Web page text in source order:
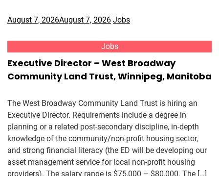
August 7, 2026August 7, 2026 Jobs
Jobs
Executive Director – West Broadway
Community Land Trust, Winnipeg, Manitoba
The West Broadway Community Land Trust is hiring an
Executive Director. Requirements include a degree in
planning or a related post-secondary discipline, in-depth
knowledge of the community/non-profit housing sector,
and strong financial literacy (the ED will be developing our
asset management service for local non-profit housing
providers). The salary range is $75,000 – $80,000. The […]